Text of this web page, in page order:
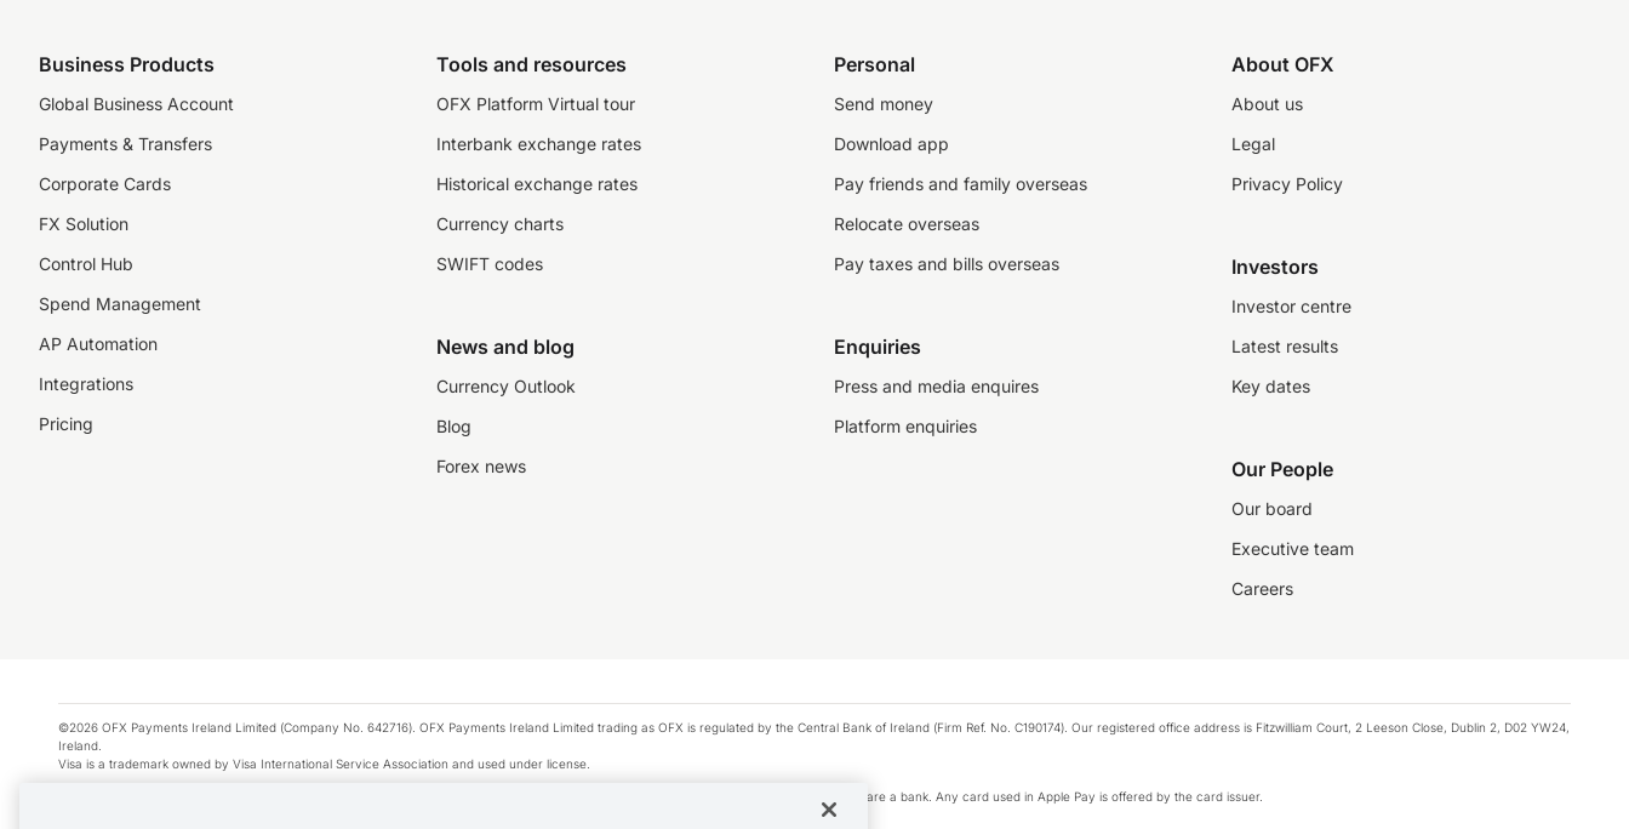
Business Products
Global Business Account
Payments & Transfers
Corporate Cards
FX Solution
Control Hub
Spend Management
AP Automation
Integrations
Pricing
Tools and resources
OFX Platform Virtual tour
Interbank exchange rates
Historical exchange rates
Currency charts
SWIFT codes
News and blog
Currency Outlook
Blog
Forex news
Personal
Send money
Download app
Pay friends and family overseas
Relocate overseas
Pay taxes and bills overseas
Enquiries
Press and media enquires
Platform enquiries
About OFX
About us
Legal
Privacy Policy
Investors
Investor centre
Latest results
Key dates
Our People
Our board
Executive team
Careers
©2026 OFX Payments Ireland Limited (Company No. 642716). OFX Payments Ireland Limited trading as OFX is regulated by the Central Bank of Ireland (Firm Ref. No. C190174). Our registered office address is Fitzwilliam Court, 2 Leeson Close, Dublin 2, D02 YW24,
Ireland.
Visa is a trademark owned by Visa International Service Association and used under license.
Apple Pay is a service provided by certain Apple affiliates, as designated by the Apple Pay privacy notice. Neither Apple Inc. nor its affiliates are a bank. Any card used in Apple Pay is offered by the card issuer.